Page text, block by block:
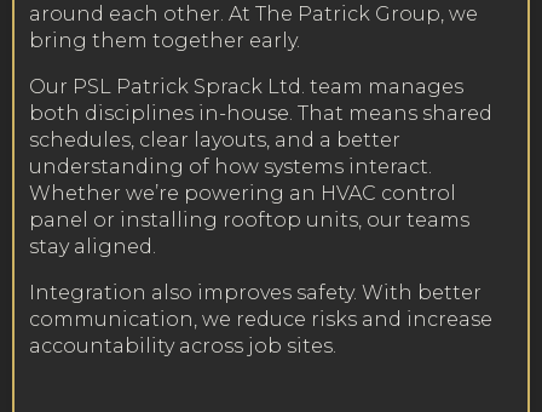
around each other. At The Patrick Group, we
bring them together early.
Our PSL Patrick Sprack Ltd. team manages
both disciplines in-house. That means shared
schedules, clear layouts, and a better
understanding of how systems interact.
Whether we’re powering an HVAC control
panel or installing rooftop units, our teams
stay aligned.
Integration also improves safety. With better
communication, we reduce risks and increase
accountability across job sites.